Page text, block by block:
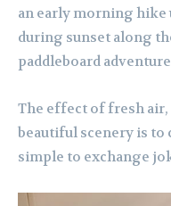
an early morning hike
during sunset along
paddleboard
The effect of fresh
beautiful scenery is to
simple to exchange